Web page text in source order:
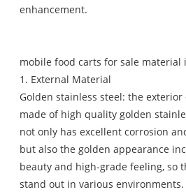
enhancement.
mobile food carts for sale material
1. External Material
Golden stainless steel: the
made of high quality golden
not only has excellent corrosion
but also the golden appearance
beauty and high-grade feeling, so
stand out in various environments.